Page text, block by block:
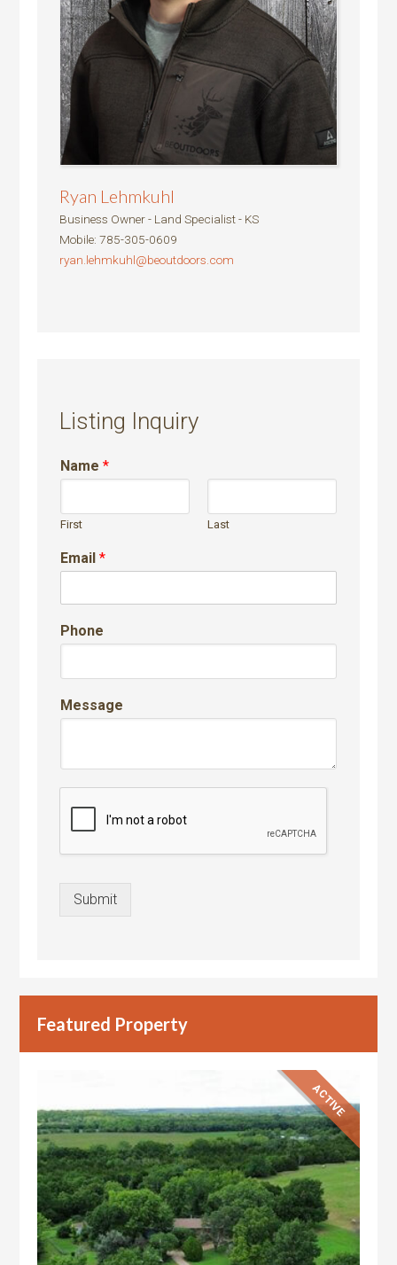
Ryan Lehmkuhl
Business Owner - Land Specialist - KS
Mobile:785-305-0609
ryan.lehmkuhl@beoutdoors.com
Listing Inquiry
Name*
First Last
Email*
Phone
Message
Submit
Featured Property
ACTIVE